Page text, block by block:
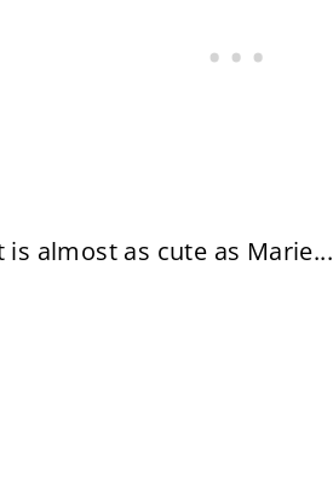
almost as cute as Marie...